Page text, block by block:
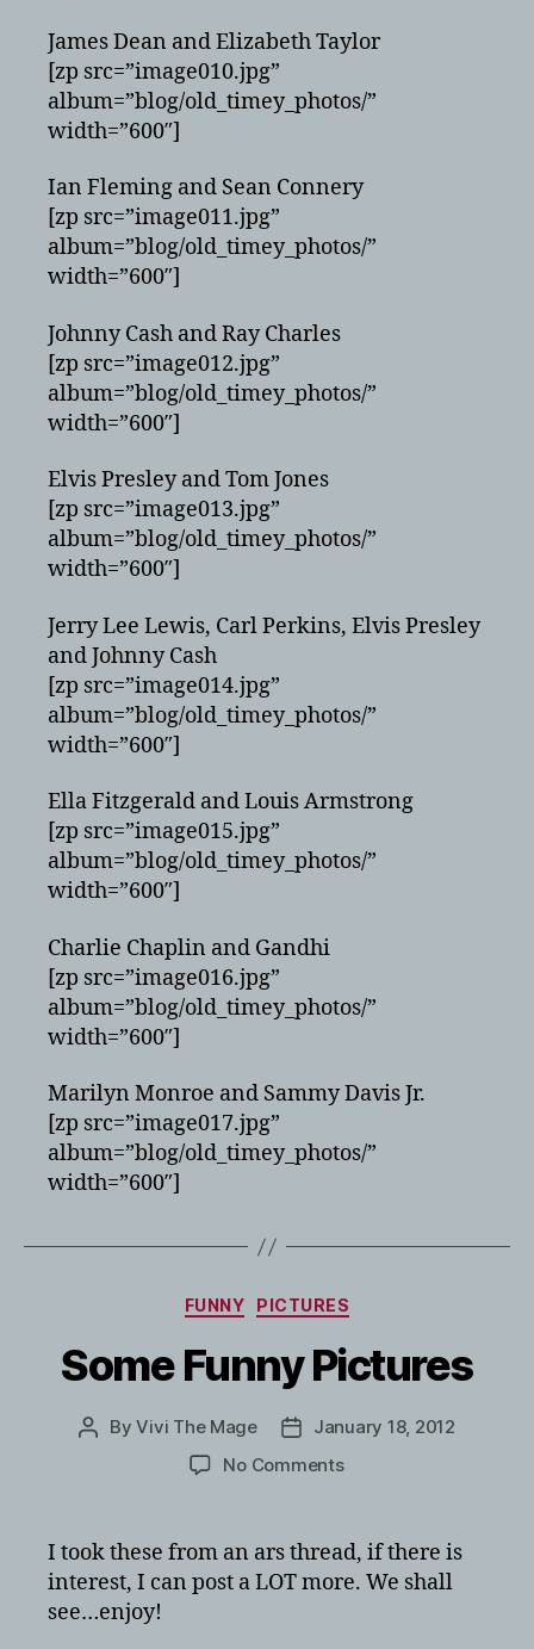
James Dean and Elizabeth Taylor
[zp src=”image010.jpg”
album=”blog/old_timey_photos/”
width=”600″]
Ian Fleming and Sean Connery
[zp src=”image011.jpg”
album=”blog/old_timey_photos/”
width=”600″]
Johnny Cash and Ray Charles
[zp src=”image012.jpg”
album=”blog/old_timey_photos/”
width=”600″]
Elvis Presley and Tom Jones
[zp src=”image013.jpg”
album=”blog/old_timey_photos/”
width=”600″]
Jerry Lee Lewis, Carl Perkins, Elvis Presley
and Johnny Cash
[zp src=”image014.jpg”
album=”blog/old_timey_photos/”
width=”600″]
Ella Fitzgerald and Louis Armstrong
[zp src=”image015.jpg”
album=”blog/old_timey_photos/”
width=”600″]
Charlie Chaplin and Gandhi
[zp src=”image016.jpg”
album=”blog/old_timey_photos/”
width=”600″]
Marilyn Monroe and Sammy Davis Jr.
[zp src=”image017.jpg”
album=”blog/old_timey_photos/”
width=”600″]
Categories
FUNNY PICTURES
Some Funny Pictures
PostByVivi The Mage
PostJanuary 18, 2012
No Commentson
Pictures
I took these from an ars thread, if there is
interest, I can post a LOT more. We shall
see…enjoy!